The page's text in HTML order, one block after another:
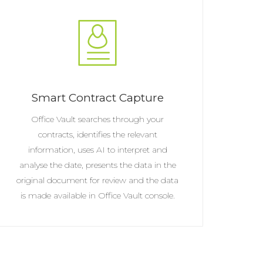
Smart Contract Capture
Office Vault searches through your
contracts, identifies the relevant
information, uses AI to interpret and
analyse the date, presents the data in the
original document for review and the data
is made available in Office Vault console.